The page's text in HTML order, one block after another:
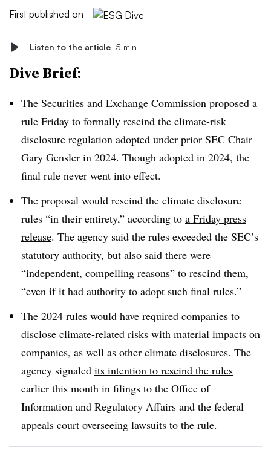
First published on
Listen to the article 5 min
Dive Brief:
The Securities and Exchange Commission proposed a
rule Friday to formally rescind the climate-risk
disclosure regulation adopted under prior SEC Chair
Gary Gensler in 2024. Though adopted in 2024, the
final rule never went into effect.
The proposal would rescind the climate disclosure
rules “in their entirety,” according to a Friday press
release. The agency said the rules exceeded the SEC’s
statutory authority, but also said there were
“independent, compelling reasons” to rescind them,
“even if it had authority to adopt such final rules.”
The 2024 rules would have required companies to
disclose climate-related risks with material impacts on
companies, as well as other climate disclosures. The
agency signaled its intention to rescind the rules
earlier this month in filings to the Office of
Information and Regulatory Affairs and the federal
appeals court overseeing lawsuits to the rule.